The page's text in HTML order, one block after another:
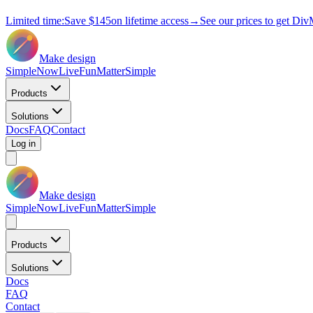
Limited time:Save $145on lifetime access→ See our prices to get
Make design
SimpleNowLiveFunMatterSimple
Products
Solutions
DocsFAQContact
Log in
Make design
SimpleNowLiveFunMatterSimple
Products
Solutions
Docs
FAQ
Contact